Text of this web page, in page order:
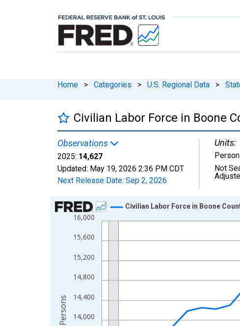
Home > Categories > U.S. Regional Data >
Civilian Labor Force in Boone
Observations
2025: 14,627
Updated: May 19, 2026 2:36 PM CDT
Next Release Date: Sep 2, 2026
Units:
Not
Chart
Line chart with 36 data points.
View as data table, Chart
The chart has 1 X axis displaying xAxis. Data ranges
The chart has 2 Y axes displaying Persons and
14,000
14,400
14,800
15,200
15,600
16,000
Civilian Labor Force in Boone
Persons